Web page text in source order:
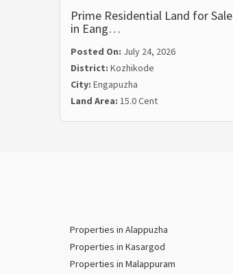
Prime Residential Land for Sale
in Eang…
Posted On: July 24, 2026
District: Kozhikode
City: Engapuzha
Land Area: 15.0 Cent
Properties in Alappuzha
Properties in Kasargod
Properties in Malappuram